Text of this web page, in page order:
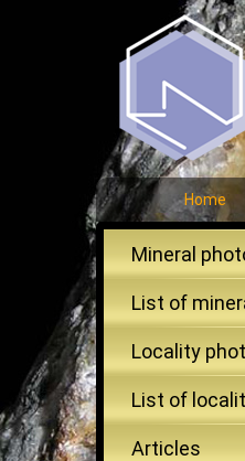
Home
Mineral
List of
Locality
List of
Articles